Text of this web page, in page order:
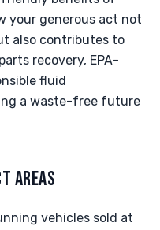
your generous act not
also contributes to
recovery, EPA-
fluid
a waste-free future
AREAS
vehicles sold at